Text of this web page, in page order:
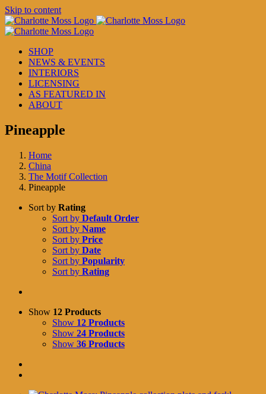
Skip to content
SHOP
NEWS & EVENTS
INTERIORS
LICENSING
AS FEATURED IN
ABOUT
Pineapple
Home
China
The Motif Collection
Pineapple
Sort by Rating
Sort by Default Order
Sort by Name
Sort by Price
Sort by Date
Sort by Popularity
Sort by Rating
Show 12 Products
Show 12 Products
Show 24 Products
Show 36 Products